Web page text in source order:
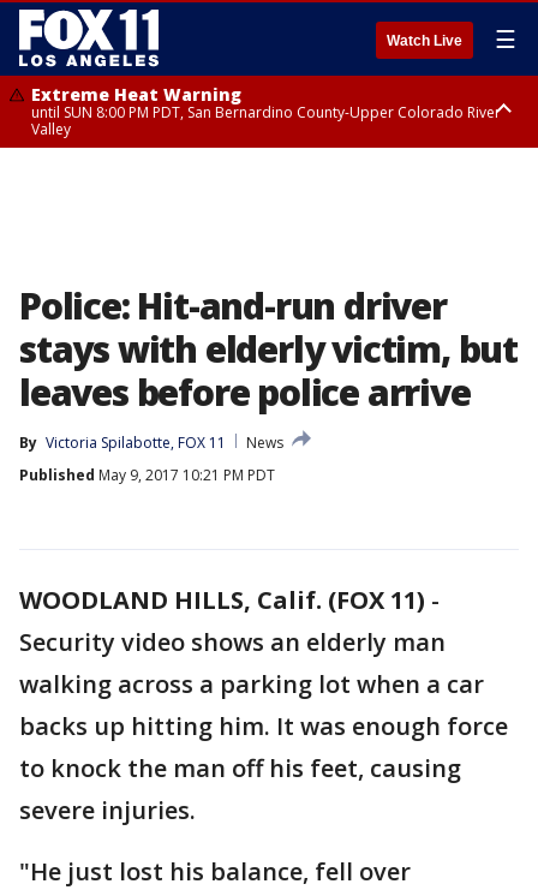
Watch Live ☰
Extreme Heat Warning
until SUN 8:00 PM PDT, San Bernardino County-Upper Colorado River
Valley
Police: Hit-and-run driver
stays with elderly victim, but
leaves before police arrive
By Victoria Spilabotte, FOX 11
News
Published May 9, 2017 10:21 PM PDT
WOODLAND HILLS, Calif. (FOX 11) -
Security video shows an elderly man
walking across a parking lot when a car
backs up hitting him. It was enough force
to knock the man off his feet, causing
severe injuries.
"He just lost his balance, fell over